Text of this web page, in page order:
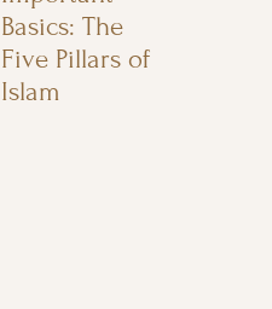
Basics: The
Five Pillars of
Islam